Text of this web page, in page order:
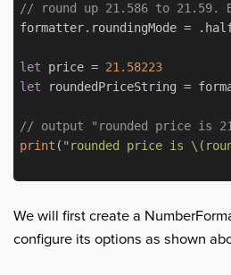
// round up 21.586 to 21.59.
formatter.roundingMode =
let price = 21.58223
let roundedPriceString =
// output "rounded price is
print ( "rounded price is
We will first create a
configure its options as shown